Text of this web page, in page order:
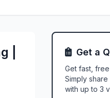
|
Get a
Get fast,
Simply
with up to 3